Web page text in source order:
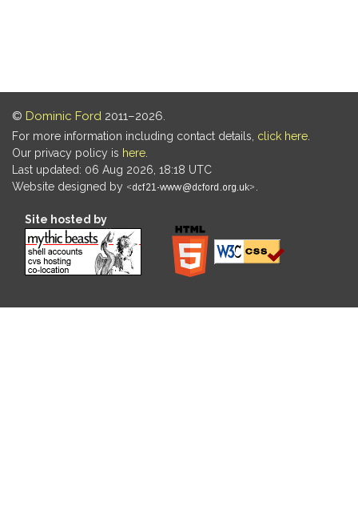
© Dominic Ford 2011–2026.
For more information including contact details, click here
Our privacy policy is here
Last updated: 06 Aug 2026, 18:18 UTC
Website designed by
Site hosted by